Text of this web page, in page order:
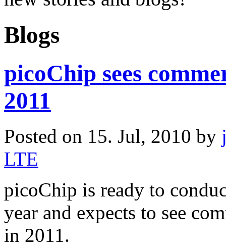
Blogs
picoChip sees
2011
Posted on 15. Jul, 2010 by
LTE
picoChip is ready to
year and expects to see
in 2011.